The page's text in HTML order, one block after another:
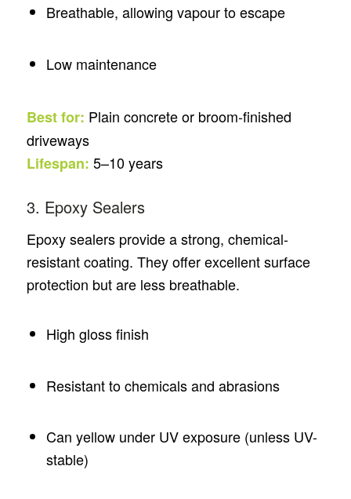
Breathable, allowing vapour to escape
Low maintenance
Best for: Plain concrete or broom-finished
driveways
Lifespan: 5–10 years
3. Epoxy Sealers
Epoxy sealers provide a strong, chemical-
resistant coating. They offer excellent surface
protection but are less breathable.
High gloss finish
Resistant to chemicals and abrasions
Can yellow under UV exposure (unless UV-
stable)